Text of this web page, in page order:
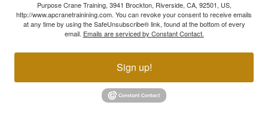
Purpose Crane Training, 3941 Brockton, Riverside, CA, 92501, US,
http://www.apcranetrainining.com. You can revoke your consent to receive emails
at any time by using the SafeUnsubscribe® link, found at the bottom of every
email. Emails are serviced by Constant Contact.
Sign up!